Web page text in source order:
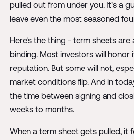
pulled out from under you. It's a
leave even the most seasoned
Here's the thing - term sheets are
binding. Most investors will honor
reputation. But some will not,
market conditions flip. And in
the time between signing and
weeks to months.
When a term sheet gets pulled, it